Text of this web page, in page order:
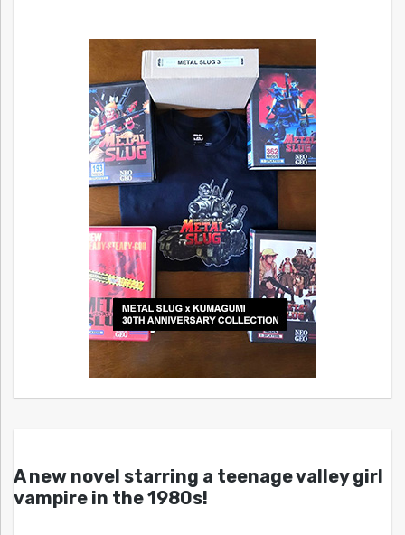
A new novel starring a teenage valley girl
vampire in the 1980s!